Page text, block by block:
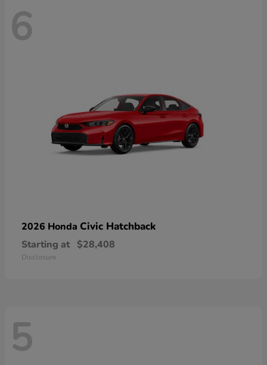
6
2026 Honda Civic Hatchback
Starting at $28,408
Disclosure
5